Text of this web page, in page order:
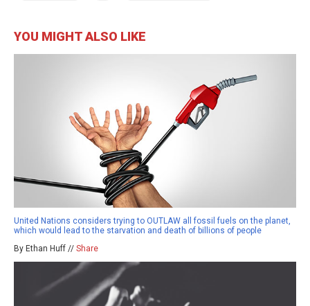
YOU MIGHT ALSO LIKE
United Nations considers trying to OUTLAW all fossil fuels on the planet,
which would lead to the starvation and death of billions of people
By Ethan Huff // Share